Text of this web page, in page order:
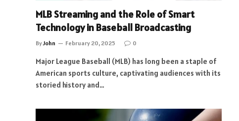
MLB Streaming and the Role of Smart
Technology in Baseball Broadcasting
ByJohn February 20, 2025 0
Major League Baseball (MLB) has long been a staple of
American sports culture, captivating audiences with its
storied history and…